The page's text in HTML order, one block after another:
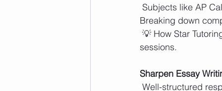
Breaking down
sessions.
Sharpen Essay